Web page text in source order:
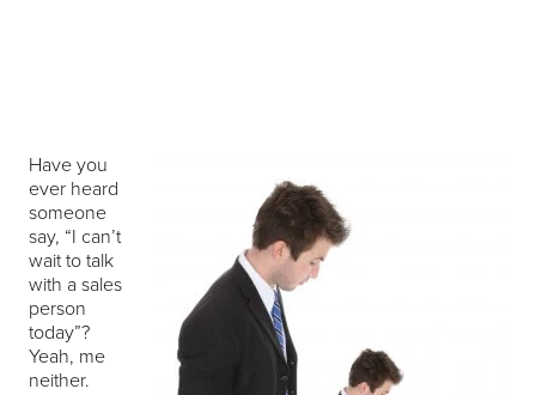
Have you
ever heard
someone
say, “I can’t
wait to talk
with a sales
person
today”?
Yeah, me
neither.